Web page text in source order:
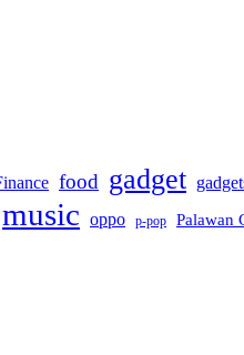
food gadget
music oppo p-pop Palawan